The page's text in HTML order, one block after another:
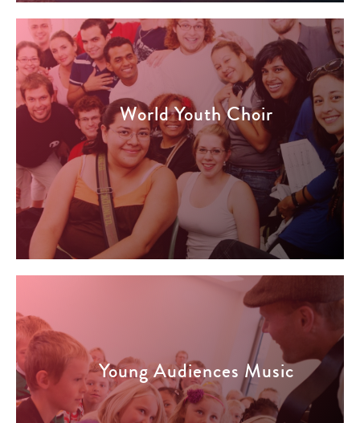
World Youth Choir
Young Audiences Music